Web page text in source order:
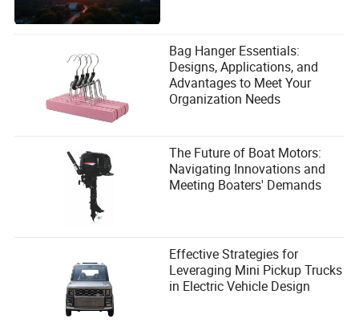
Bag Hanger Essentials:
Designs, Applications, and
Advantages to Meet Your
Organization Needs
The Future of Boat Motors:
Navigating Innovations and
Meeting Boaters' Demands
Effective Strategies for
Leveraging Mini Pickup Trucks
in Electric Vehicle Design